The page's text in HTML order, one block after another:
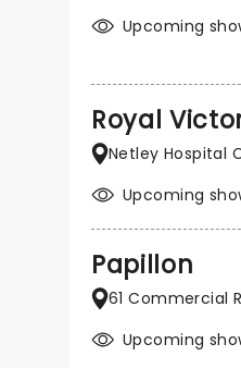
Upcoming
Royal
Netley Hospital
Upcoming
Papillon
61 Commercial
Upcoming